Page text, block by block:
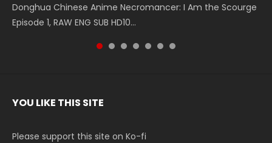
Donghua Chinese Anime Necromancer: I Am the Scourge
Episode 1, RAW ENG SUB HD10...
5季 Watch Online Donghua Chinese Anime Battle Through
The Heavens S5 Episode 199, D...
5季 Watch Online Donghua Chinese Anime Battle Through
The Heavens S5 Episode 198, D...
Chinese Anime Series Swallowed Star Season 3 Episode 221
English Spanish Subtitle, Tunsh...
5季 Watch Online Donghua Chinese Anime Battle Through
The Heavens S5 Episode 197, D...
5季 Watch Online Donghua Chinese Anime Battle Through
The Heavens S5 Episode 196, D...
Chinese Anime Series Swallowed Star Season 3 Episode
220 English Spanish Subtitle, Tunsh...
YOU LIKE THIS SITE
Please support this site on Ko-fi